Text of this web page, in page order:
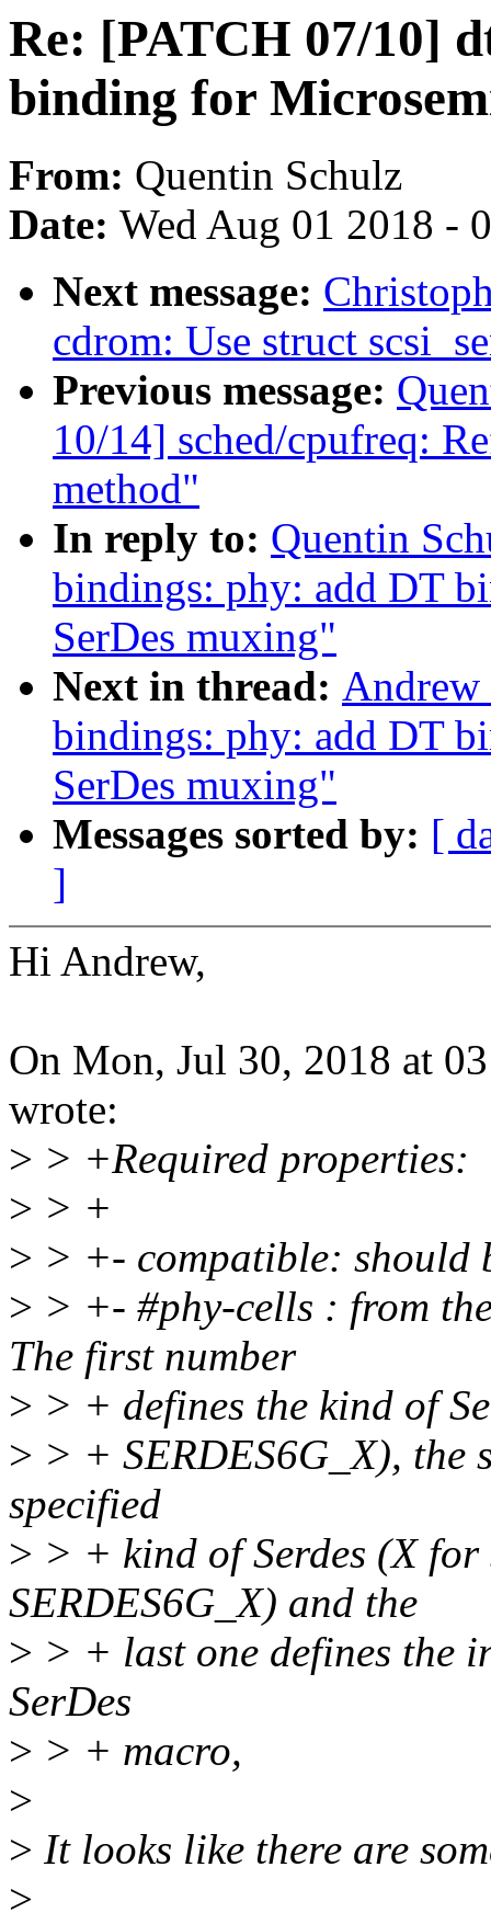
Re: [PATCH 07/10]
binding for
From: Quentin Schulz
Date: Wed Aug 01 2018 -
Next message:
cdrom: Use struct
Previous message:
10/14] sched/cpufreq:
method"
In reply to: Quentin
bindings: phy: add DT
SerDes muxing"
Next in thread:
bindings: phy: add DT
SerDes muxing"
Messages sorted by: [
]
Hi Andrew,
On Mon, Jul 30, 2018 at
wrote:
> > +Required properties:
> > +
> > +- compatible: should
> > +- #phy-cells : from
The first number
> > + defines the kind of
> > + SERDES6G_X), the
specified
> > + kind of Serdes (X for
SERDES6G_X) and the
> > + last one defines the
SerDes
> > + macro,
>
> It looks like there are
>